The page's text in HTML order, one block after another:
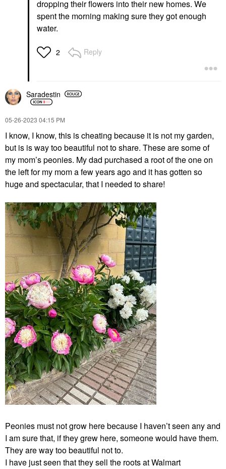
dropping their flowers into their new homes. We
spent the morning making sure they got enough
water.
2 Reply
Saradestin
‎05-26-2023 04:15 PM
I know, I know, this is cheating because it is not my garden,
but is is way too beautiful not to share. These are some of
my mom’s peonies. My dad purchased a root of the one on
the left for my mom a few years ago and it has gotten so
huge and spectacular, that I needed to share!
Peonies must not grow here because I haven’t seen any and
I am sure that, if they grew here, someone would have them.
They are way too beautiful not to.
I have just seen that they sell the roots at Walmart